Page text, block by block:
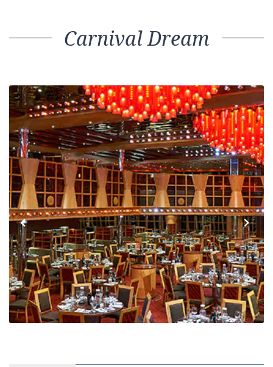
Interior Stateroom – [4C]
MAIN
Interior Stateroom – [4D]
UPPER
Interior Stateroom – [4E]
UPPER EMPRESS
Interior Stateroom – [4F]
VERANDAH EMPRESS